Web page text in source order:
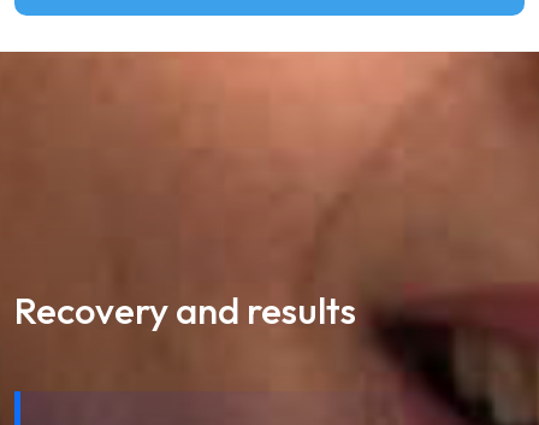
Recovery and results